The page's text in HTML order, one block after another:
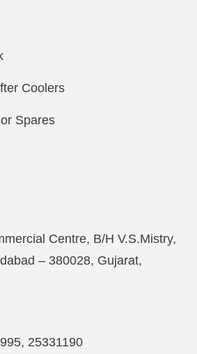
Coolers
Spares
Centre, B/H V.S.Mistry,
– 380028, Gujarat,
25331190